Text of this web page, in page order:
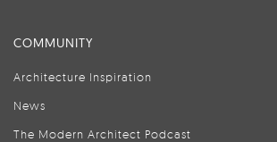
COMMUNITY
Architecture Inspiration
News
The Modern Architect Podcast